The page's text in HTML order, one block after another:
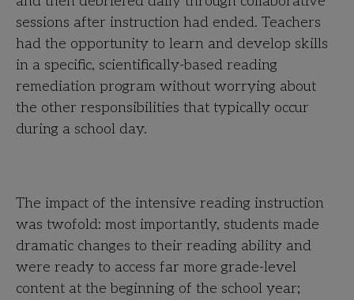
sessions after instruction had ended. Teachers
had the opportunity to learn and develop skills
in a specific, scientifically-based reading
remediation program without worrying about
the other responsibilities that typically occur
during a school day.
The impact of the intensive reading instruction
was twofold: most importantly, students made
dramatic changes to their reading ability and
were ready to access far more grade-level
content at the beginning of the school year;